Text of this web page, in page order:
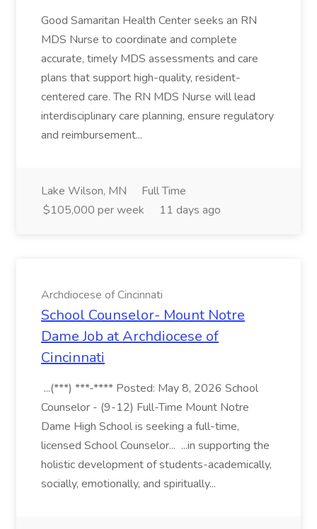
Good Samaritan Health Center seeks an RN
MDS Nurse to coordinate and complete
accurate, timely MDS assessments and care
plans that support high-quality, resident-
centered care. The RN MDS Nurse will lead
interdisciplinary care planning, ensure regulatory
and reimbursement...
Lake Wilson, MN
Full Time
$105,000 per week
11 days ago
Archdiocese of Cincinnati
School Counselor- Mount Notre
Dame Job at Archdiocese of
Cincinnati
...(***) ***-**** Posted: May 8, 2026 School
Counselor - (9-12) Full-Time Mount Notre
Dame High School is seeking a full-time,
licensed School Counselor... ...in supporting the
holistic development of students-academically,
socially, emotionally, and spiritually...